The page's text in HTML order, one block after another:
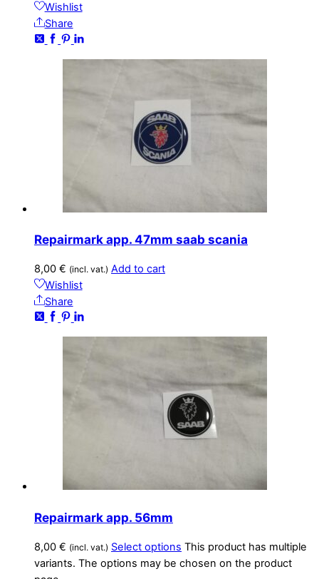
Wishlist
Share
Repairmark app. 47mm saab scania
8,00 € (incl. vat.) Add to cart
Wishlist
Share
Repairmark app. 56mm
8,00 € (incl. vat.) Select options This product has multiple
variants. The options may be chosen on the product